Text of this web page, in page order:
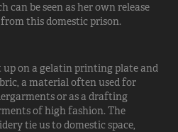
can be seen as her own release
this domestic prison.
on a gelatin printing plate and
a material often used for
or as a drafting
of high fashion. The
tie us to domestic space,